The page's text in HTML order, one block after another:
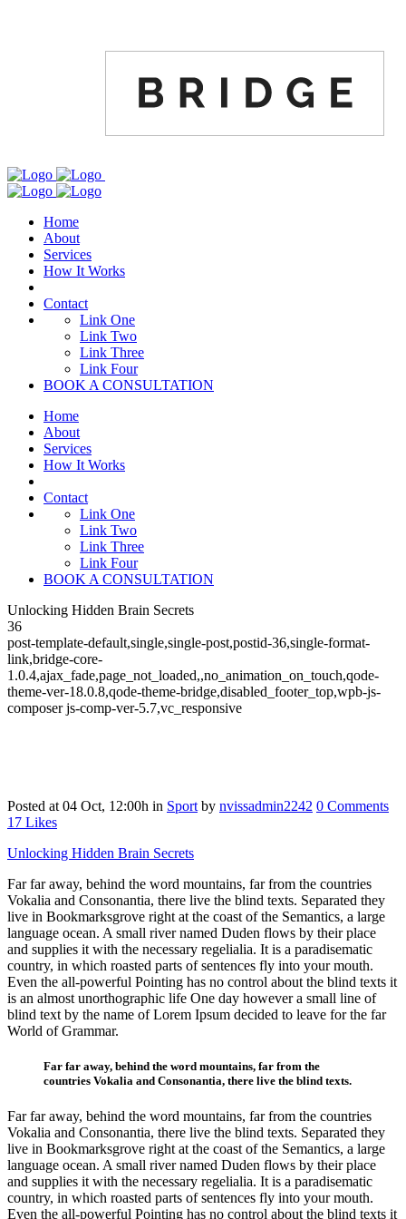
Home
About
Services
How It Works
Contact
Link One
Link Two
Link Three
Link Four
BOOK A CONSULTATION
Home
About
Services
How It Works
Contact
Link One
Link Two
Link Three
Link Four
BOOK A CONSULTATION
Unlocking Hidden Brain Secrets
36
post-template-default,single,single-post,postid-36,single-format-
link,bridge-core-
1.0.4,ajax_fade,page_not_loaded,,no_animation_on_touch,qode-
theme-ver-18.0.8,qode-theme-bridge,disabled_footer_top,wpb-js-
composer js-comp-ver-5.7,vc_responsive
Unlocking Hidden
Brain Secrets
Posted at 04 Oct, 12:00h in Sport by nvissadmin2242 0 Comments
17 Likes
Unlocking Hidden Brain Secrets
Far far away, behind the word mountains, far from the countries
Vokalia and Consonantia, there live the blind texts. Separated they
live in Bookmarksgrove right at the coast of the Semantics, a large
language ocean. A small river named Duden flows by their place
and supplies it with the necessary regelialia. It is a paradisematic
country, in which roasted parts of sentences fly into your mouth.
Even the all-powerful Pointing has no control about the blind texts it
is an almost unorthographic life One day however a small line of
blind text by the name of Lorem Ipsum decided to leave for the far
World of Grammar.
Far far away, behind the word mountains, far from the
countries Vokalia and Consonantia, there live the blind texts.
Far far away, behind the word mountains, far from the countries
Vokalia and Consonantia, there live the blind texts. Separated they
live in Bookmarksgrove right at the coast of the Semantics, a large
language ocean. A small river named Duden flows by their place
and supplies it with the necessary regelialia. It is a paradisematic
country, in which roasted parts of sentences fly into your mouth.
Even the all-powerful Pointing has no control about the blind texts it